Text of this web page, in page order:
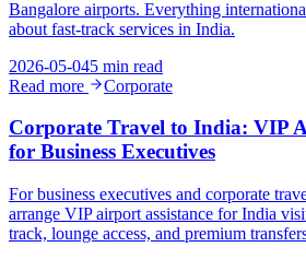
Bangalore airports. Everything
about fast-track services in India.
2026-05-045 min read
Read more
Corporate
Corporate Travel to India: VIP
for Business Executives
For business executives and corporate
arrange VIP airport assistance for India
track, lounge access, and premium